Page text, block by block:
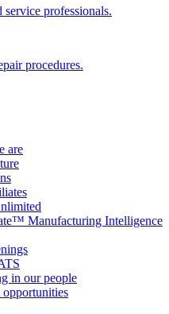
service professionals.
procedures.
are
Manufacturing Intelligence
in our people
opportunities